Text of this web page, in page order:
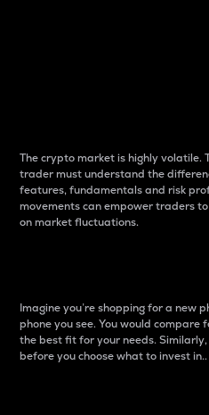
The crypto market is highly volatile.
trader must understand the
features, fundamentals and risk
movements can empower traders
on market fluctuations.
Imagine you’re shopping for a new
phone you see. You would
the best fit for your needs.
before you choose what to invest in..